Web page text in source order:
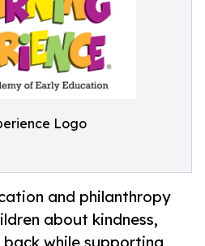
Logo
and philanthropy
about kindness,